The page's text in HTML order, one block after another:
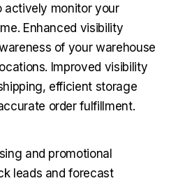
actively monitor your
Enhanced visibility
of your warehouse
Improved visibility
efficient storage
order fulfillment.
and promotional
leads and forecast